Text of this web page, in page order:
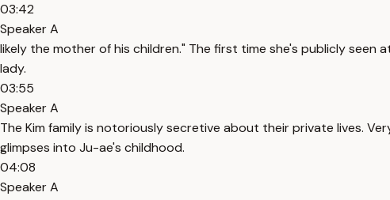
03:42
Speaker A
likely the mother of his children." The first time she's publicly
lady.
03:55
Speaker A
The Kim family is notoriously secretive about their private lives.
glimpses into Ju-ae's childhood.
04:08
Speaker A